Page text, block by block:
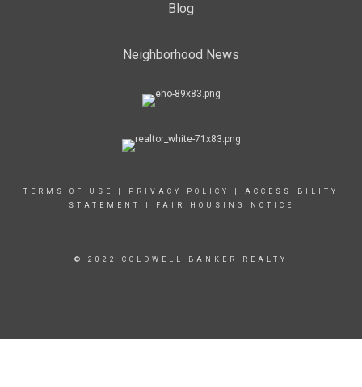
Blog
Neighborhood News
TERMS OF USE PRIVACY POLICY
ACCESSIBILITY
STATEMENT
FAIR HOUSING NOTICE
© 2022 COLDWELL BANKER REALTY